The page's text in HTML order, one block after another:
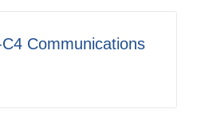
Communications